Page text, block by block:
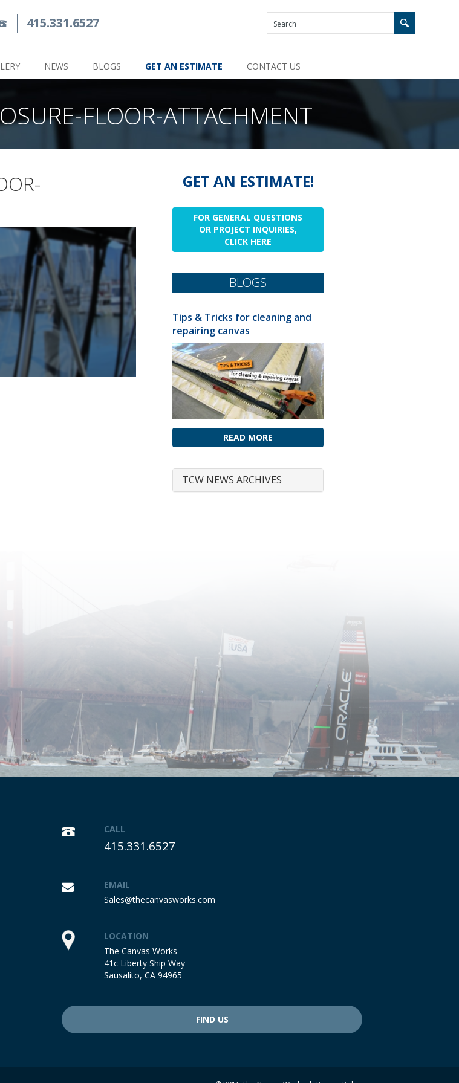
415.331.6527
NEWS BLOGS GET AN ESTIMATE CONTACT US
FLOOR-ATTACHMENT
GET AN ESTIMATE!
FOR GENERAL QUESTIONS
OR PROJECT INQUIRIES,
CLICK HERE
BLOGS
Tips & Tricks for cleaning and
repairing canvas
READ MORE
TCW NEWS ARCHIVES
CALL
415.331.6527
EMAIL
Sales@thecanvasworks.com
LOCATION
The Canvas Works
41c Liberty Ship Way
Sausalito, CA 94965
FIND US